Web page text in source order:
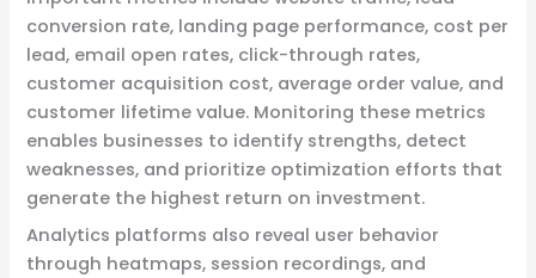
conversion rate, landing page performance, cost per
lead, email open rates, click-through rates,
customer acquisition cost, average order value, and
customer lifetime value. Monitoring these metrics
enables businesses to identify strengths, detect
weaknesses, and prioritize optimization efforts that
generate the highest return on investment.
Analytics platforms also reveal user behavior
through heatmaps, session recordings, and